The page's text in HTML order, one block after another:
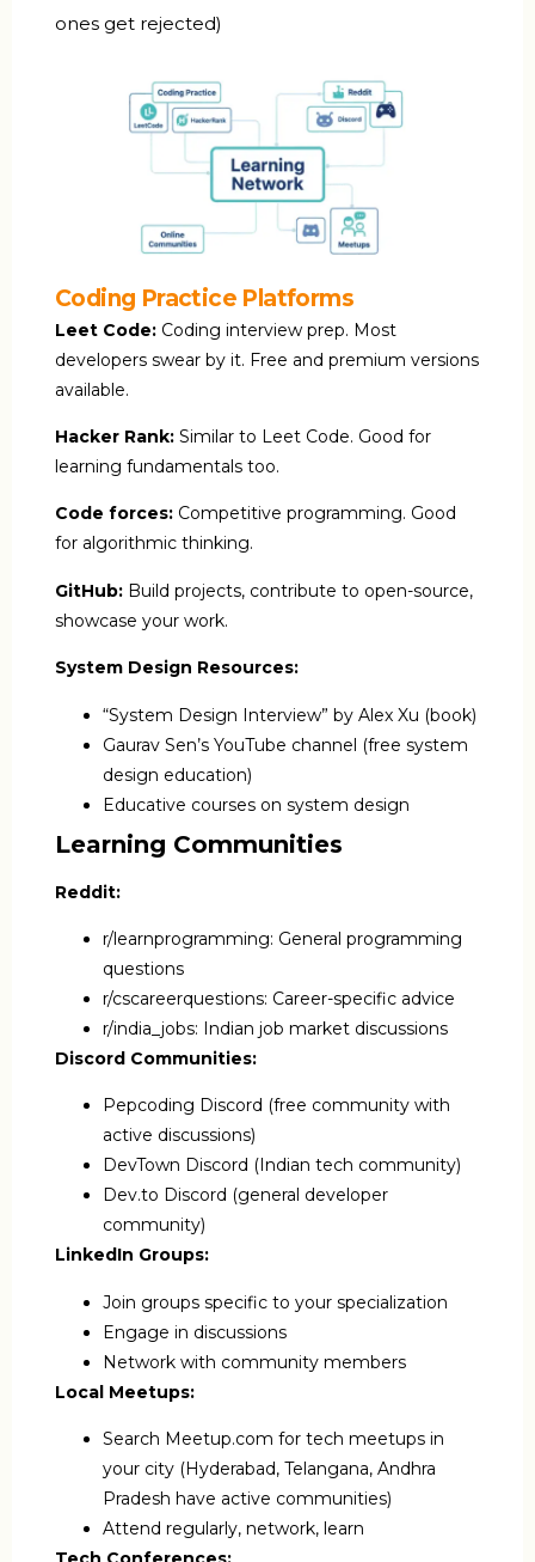
ones get rejected)
Coding Practice Platforms
Leet Code: Coding interview prep. Most
developers swear by it. Free and premium versions
available.
Hacker Rank: Similar to Leet Code. Good for
learning fundamentals too.
Code forces: Competitive programming. Good
for algorithmic thinking.
GitHub: Build projects, contribute to open-source,
showcase your work.
System Design Resources:
“System Design Interview” by Alex Xu (book)
Gaurav Sen’s YouTube channel (free system
design education)
Educative courses on system design
Learning Communities
Reddit:
r/learnprogramming: General programming
questions
r/cscareerquestions: Career-specific advice
r/india_jobs: Indian job market discussions
Discord Communities:
Pepcoding Discord (free community with
active discussions)
DevTown Discord (Indian tech community)
Dev.to Discord (general developer
community)
LinkedIn Groups:
Join groups specific to your specialization
Engage in discussions
Network with community members
Local Meetups:
Search Meetup.com for tech meetups in
your city (Hyderabad, Telangana, Andhra
Pradesh have active communities)
Attend regularly, network, learn